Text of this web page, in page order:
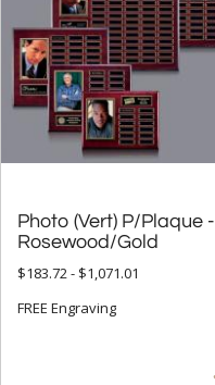
Photo (Vert) P/Plaque -
Rosewood/Gold
$183.72 - $1,071.01
FREE Engraving